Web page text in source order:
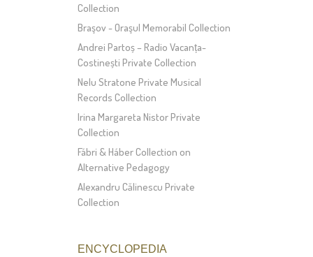
Collection
Braşov - Oraşul Memorabil Collection
Andrei Partoș – Radio Vacanța-
Costinești Private Collection
Nelu Stratone Private Musical
Records Collection
Irina Margareta Nistor Private
Collection
Fábri & Háber Collection on
Alternative Pedagogy
Alexandru Călinescu Private
Collection
ENCYCLOPEDIA